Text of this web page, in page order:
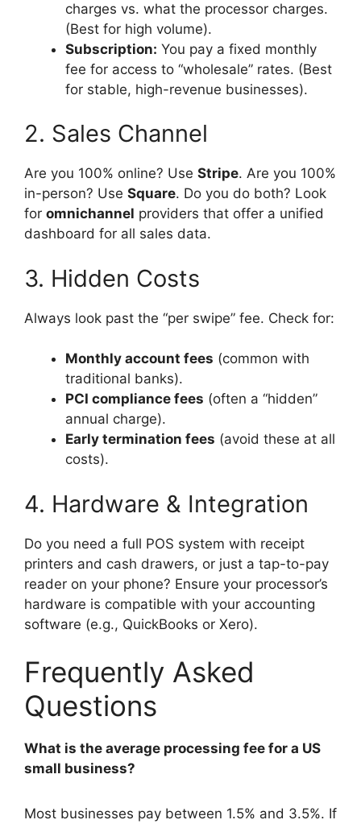
charges vs. what the processor charges.
(Best for high volume).
Subscription: You pay a fixed monthly
fee for access to “wholesale” rates. (Best
for stable, high-revenue businesses).
2. Sales Channel
Are you 100% online? Use Stripe. Are you 100%
in-person? Use Square. Do you do both? Look
for omnichannel providers that offer a unified
dashboard for all sales data.
3. Hidden Costs
Always look past the “per swipe” fee. Check for:
Monthly account fees (common with
traditional banks).
PCI compliance fees (often a “hidden”
annual charge).
Early termination fees (avoid these at all
costs).
4. Hardware & Integration
Do you need a full POS system with receipt
printers and cash drawers, or just a tap-to-pay
reader on your phone? Ensure your processor’s
hardware is compatible with your accounting
software (e.g., QuickBooks or Xero).
Frequently Asked
Questions
What is the average processing fee for a US
small business?
Most businesses pay between 1.5% and 3.5%. If